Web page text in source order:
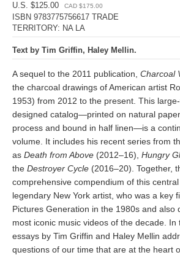
U.S. $125.00
CAD $175.00
ISBN 9783775756617 TRADE
TERRITORY: NA LA
Text by Tim Griffin, Haley Mellin.
A sequel to the 2011 publication, Charcoal
the charcoal drawings of American artist
1953) from 2012 to the present. This
designed catalog—printed on natural
process and bound in half linen—is a
volume. It includes his recent series from
as Death from Above (2012–16), Hungry
the Destroyer Cycle (2016–20). Together,
comprehensive compendium of this
legendary New York artist, who was a key
Pictures Generation in the 1980s and also
most iconic music videos of the decade. In
essays by Tim Griffin and Haley Mellin
questions of our time that are at the heart